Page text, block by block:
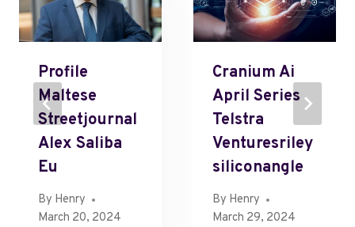
Profile
Maltese
Streetjournal
Alex Saliba
Eu
By Henry
March 20, 2024
Cranium Ai
April Series
Telstra
Venturesriley
Siliconangle
By Henry
March 29, 2024